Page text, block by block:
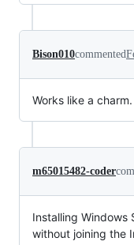
Bison010commented
Works like a
m65015482-coder
Installing Windows
without joining the